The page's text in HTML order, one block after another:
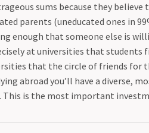
sums because they believe
parents (uneducated ones in
enough that someone else is
at universities that students
that the circle of friends for
abroad you’ll have a diverse,
This is the most important